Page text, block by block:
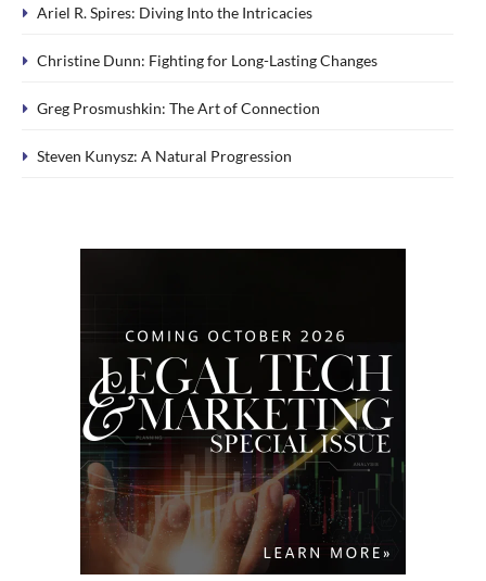
Ariel R. Spires: Diving Into the Intricacies
Christine Dunn: Fighting for Long-Lasting Changes
Greg Prosmushkin: The Art of Connection
Steven Kunysz: A Natural Progression